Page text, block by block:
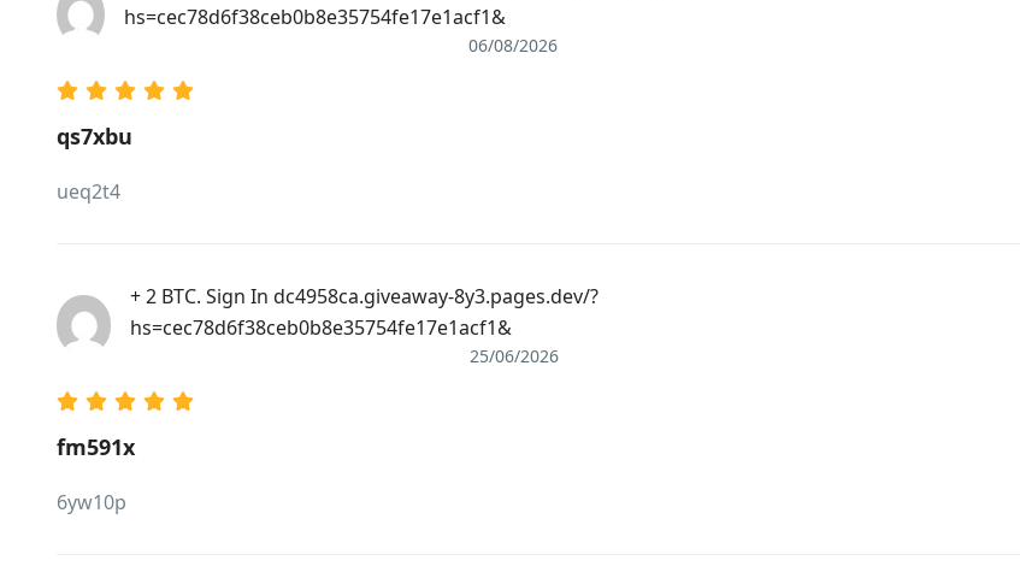
hs=cec78d6f38ceb0b8e35754fe17e1acf1& ️
06/08/2026
qs7xbu
ueq2t4
+ 2 BTC. Sign In dc4958ca.giveaway-8y3.pages.dev/?
hs=cec78d6f38ceb0b8e35754fe17e1acf1&
25/06/2026
fm591x
6yw10p